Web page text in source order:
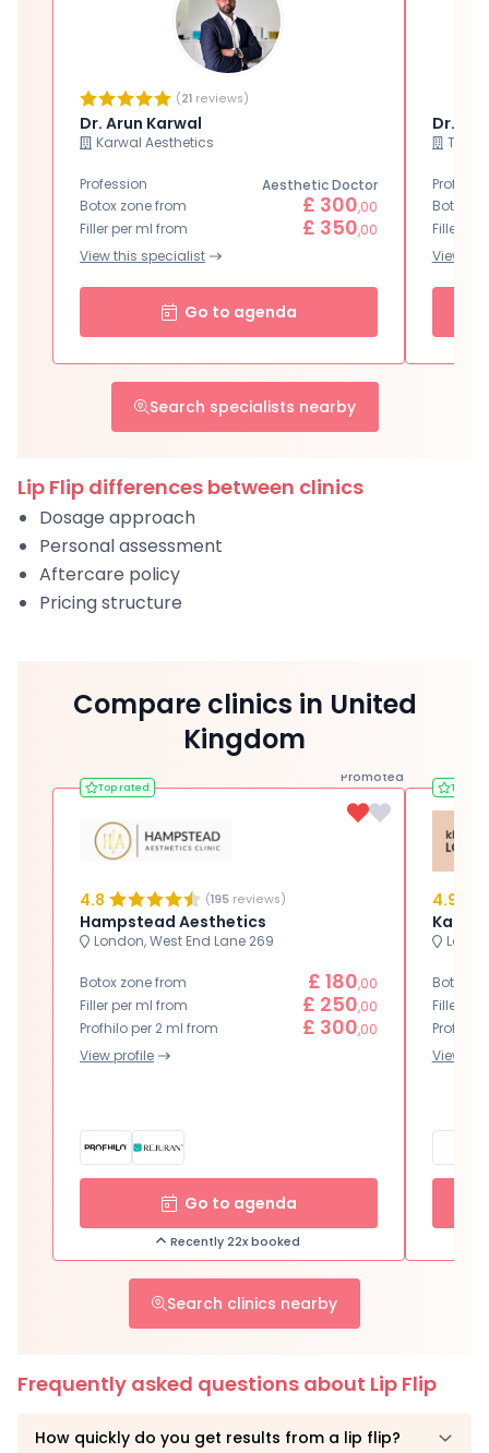
(21 reviews)
Dr. Arun Karwal
Karwal Aesthetics
Profession
Aesthetic Doctor
Botox zone from
£ 300,00
Filler per ml from
£ 350,00
View this specialist
Go to agenda
Dr.
Botox
Filler
View
Search specialists nearby
Lip Flip differences between clinics
Dosage approach
Personal assessment
Aftercare policy
Pricing structure
Compare clinics in United
Kingdom
Promoted
Top rated
4.8 (195 reviews)
Hampstead Aesthetics
London, West End Lane 269
Botox zone from £ 180,00
Filler per ml from
£ 250,00
Profhilo per 2 ml from
£ 300,00
View profile
Go to agenda
Recently 22x booked
Top
4.9
Botox
Filler
Profhilo
View
Search clinics nearby
Frequently asked questions about Lip Flip
How quickly do you get results from a lip flip?